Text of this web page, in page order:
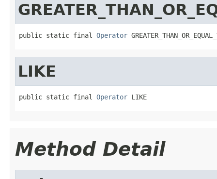
public static final Operator
LIKE
public static final Operator LIKE
Method Detail